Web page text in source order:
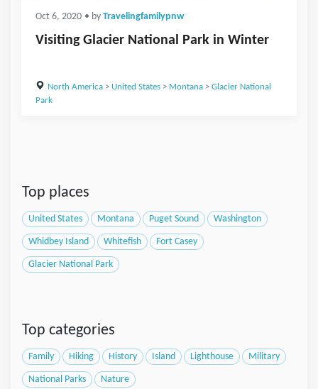
Oct 6, 2020 • by Travelingfamilypnw
Visiting Glacier National Park in Winter
North America> United States> Montana> Glacier National
Park
Top places
United States Montana Puget Sound Washington
Whidbey Island Whitefish Fort Casey
Glacier National Park
Top categories
Family Hiking History Island Lighthouse Military
National Parks Nature